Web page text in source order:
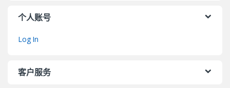
个人账号
Log In
客户服务